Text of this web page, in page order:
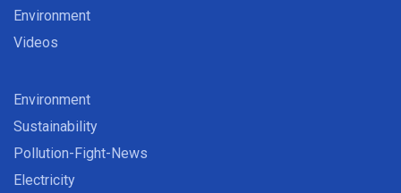
Environment
Videos
Environment
Sustainability
Pollution-Fight-News
Electricity